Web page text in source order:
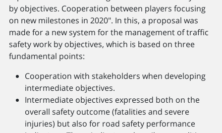
by objectives. Cooperation between players focusing
on new milestones in 2020". In this, a proposal was
made for a new system for the management of traffic
safety work by objectives, which is based on three
fundamental points:
Cooperation with stakeholders when developing
intermediate objectives.
Intermediate objectives expressed both on the
overall safety outcome (fatalities and severe
injuries) but also for road safety performance